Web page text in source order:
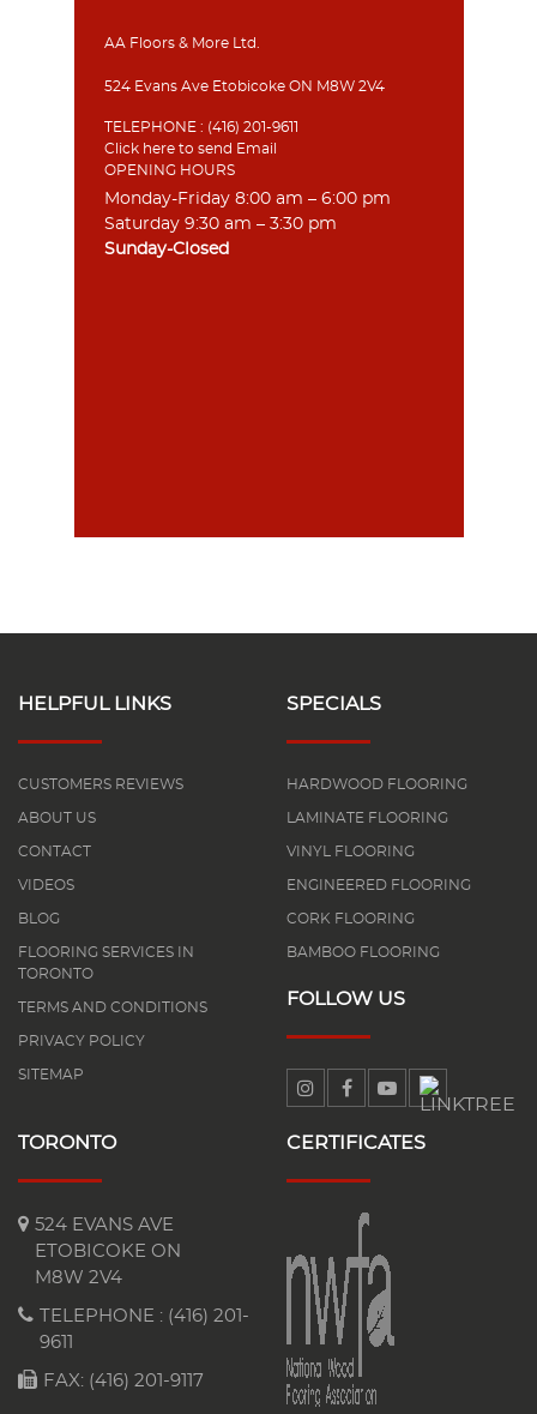
AA Floors & More Ltd.
524 Evans Ave Etobicoke ON M8W 2V4
TELEPHONE : (416) 201-9611
Click here to send Email
OPENING HOURS
Monday-Friday 8:00 am – 6:00 pm
Saturday 9:30 am – 3:30 pm
Sunday-Closed
HELPFUL LINKS
CUSTOMERS REVIEWS
ABOUT US
CONTACT
VIDEOS
BLOG
FLOORING SERVICES IN
TORONTO
TERMS AND CONDITIONS
PRIVACY POLICY
SITEMAP
SPECIALS
HARDWOOD FLOORING
LAMINATE FLOORING
VINYL FLOORING
ENGINEERED FLOORING
CORK FLOORING
BAMBOO FLOORING
FOLLOW US
TORONTO
524 EVANS AVE
ETOBICOKE ON
M8W 2V4
TELEPHONE : (416) 201-
9611
FAX: (416) 201-9117
CERTIFICATES